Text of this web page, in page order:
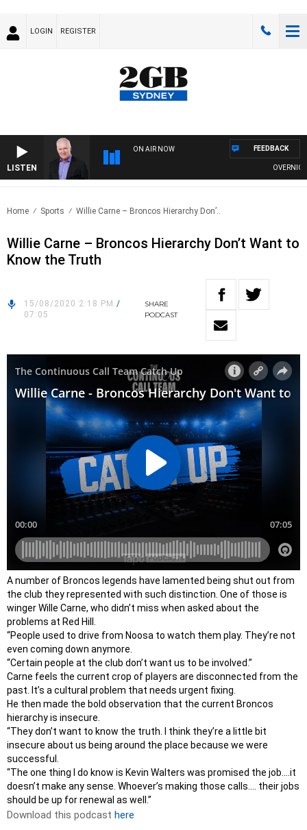
LOGIN REGISTER
LISTEN
ON AIR NOW FEEDBACK
Home Sports Willie Carne – Broncos Hierarchy Don’..
Willie Carne – Broncos Hierarchy Don’t Want to
Know the Truth
15/08/2020 2:18 PM /
07:05
SHARE
PODCAST
A number of Broncos legends have lamented being shut out from
the club they represented with such distinction. One of those is
winger Wille Carne, who didn’t miss when asked about the
problems at Red Hill.
“People used to drive from Noosa to watch them play. They’re not
even coming down anymore.
“Certain people at the club don’t want us to be involved.”
Carne feels the current crop of players are disconnected from the
past. It’s a cultural problem that needs urgent fixing.
He then made the bold observation that the current Broncos
hierarchy is insecure.
“They don’t want to know the truth. I think they’re a little bit
insecure about us being around the place because we were
successful.
“The one thing I do know is Kevin Walters was promised the job….it
doesn’t make any sense. Whoever’s making those calls…. their jobs
should be up for renewal as well.”
Download this podcast here